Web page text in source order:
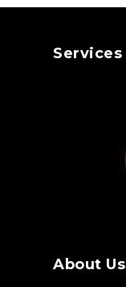
Services
About Us